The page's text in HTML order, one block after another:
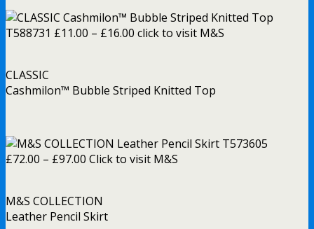
CLASSIC
Cashmilon™ Bubble Striped Knitted Top
M&S COLLECTION
Leather Pencil Skirt